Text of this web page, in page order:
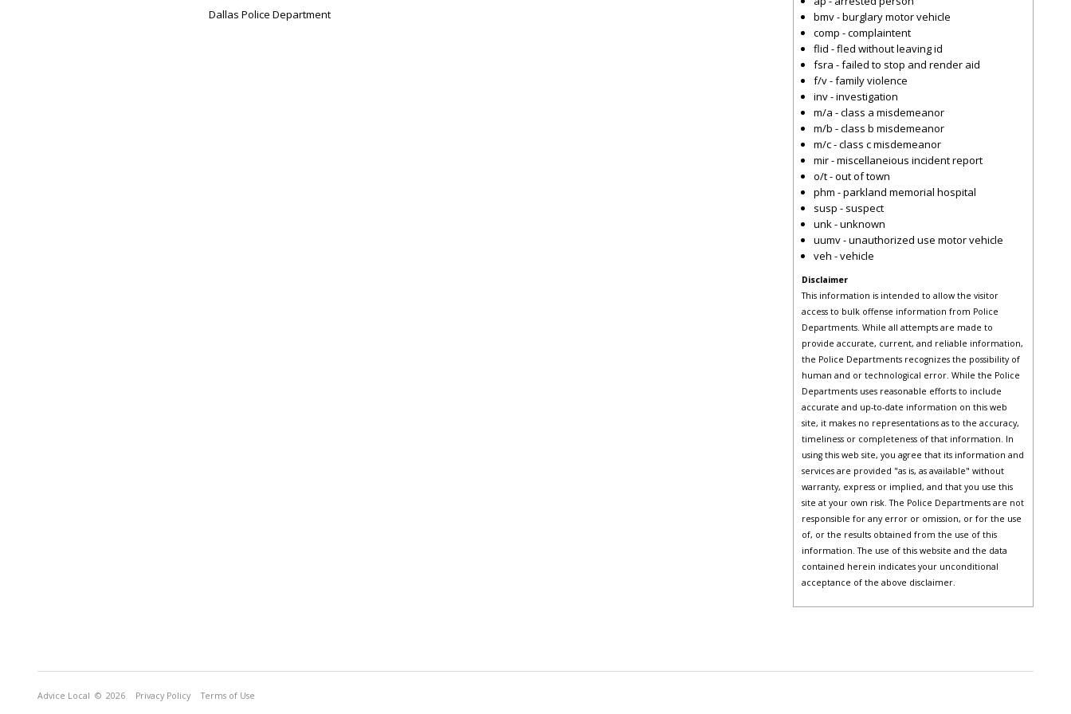
Dallas Police Department
bmv - burglary motor vehicle
comp - complaintent
flid - fled without leaving id
fsra - failed to stop and render aid
f/v - family violence
inv - investigation
m/a - class a misdemeanor
m/b - class b misdemeanor
m/c - class c misdemeanor
mir - miscellaneious incident report
o/t - out of town
phm - parkland memorial hospital
susp - suspect
unk - unknown
uumv - unauthorized use motor vehicle
veh - vehicle
Disclaimer
This information is intended to allow the visitor
access to bulk offense information from Police
Departments. While all attempts are made to
provide accurate, current, and reliable information,
the Police Departments recognizes the possibility of
human and or technological error. While the Police
Departments uses reasonable efforts to include
accurate and up-to-date information on this web
site, it makes no representations as to the accuracy,
timeliness or completeness of that information. In
using this web site, you agree that its information and
services are provided "as is, as available" without
warranty, express or implied, and that you use this
site at your own risk. The Police Departments are not
responsible for any error or omission, or for the use
of, or the results obtained from the use of this
information. The use of this website and the data
contained herein indicates your unconditional
acceptance of the above disclaimer.
Advice Local © 2026 Privacy Policy Terms of Use